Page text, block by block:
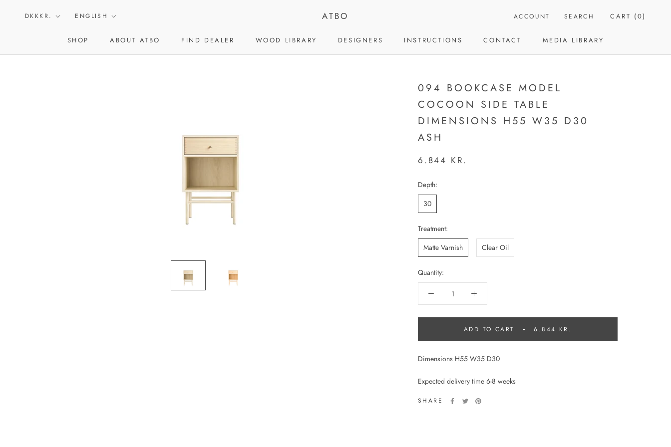
SHOP
ABOUT ATBO
FIND DEALER
WOOD LIBRARY
DESIGNERS
INSTRUCTIONS
CONTACT
MEDIA LIBRARY
Currency
DKKKR. Language
ENGLISH ATBO ACCOUNT SEARCH CART (0)
094 BOOKCASE MODEL
COCOON SIDE TABLE
DIMENSIONS H55 W35 D30
ASH
6.844 KR.
Depth:
30
Treatment:
Matte Varnish
Clear Oil
Quantity:
ADD TO CART 6.844 KR.
Dimensions H55 W35 D30
Expected delivery time 6-8 weeks
SHARE